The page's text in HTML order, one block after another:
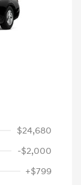
$24,680
-$2,000
+$799